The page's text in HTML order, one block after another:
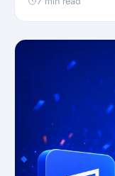
resolu…